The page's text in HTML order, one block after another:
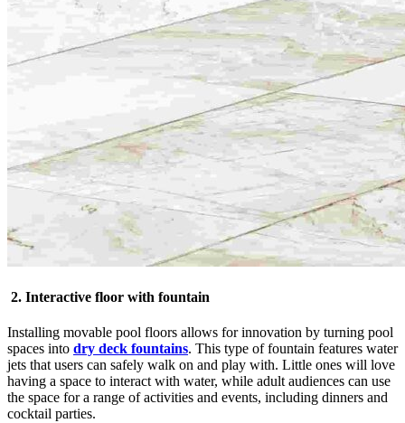
2. Interactive floor with fountain
Installing movable pool floors allows for innovation by turning pool
spaces into dry deck fountains. This type of fountain features water
jets that users can safely walk on and play with. Little ones will love
having a space to interact with water, while adult audiences can use
the space for a range of activities and events, including dinners and
cocktail parties.